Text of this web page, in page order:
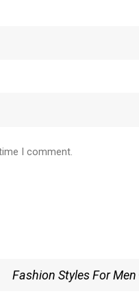
I comment.
Fashion Styles For Men